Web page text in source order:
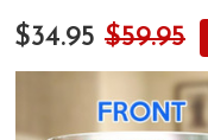
$34.95 $59.95